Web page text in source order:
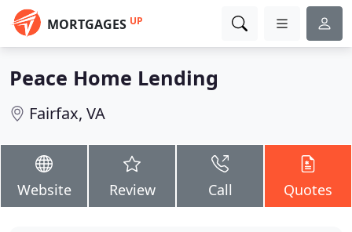
MORTGAGES UP
Peace Home Lending
Fairfax, VA
Website Review Call Quotes